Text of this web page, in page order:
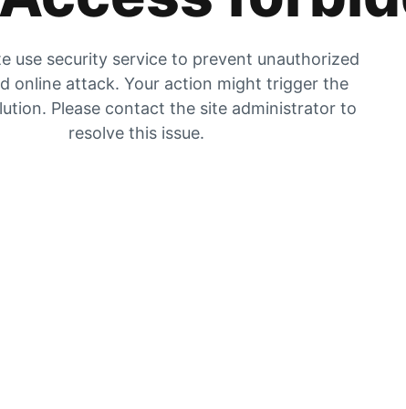
use security service to prevent unauthorized
online attack. Your action might trigger the
Please contact the site administrator to
resolve this issue.